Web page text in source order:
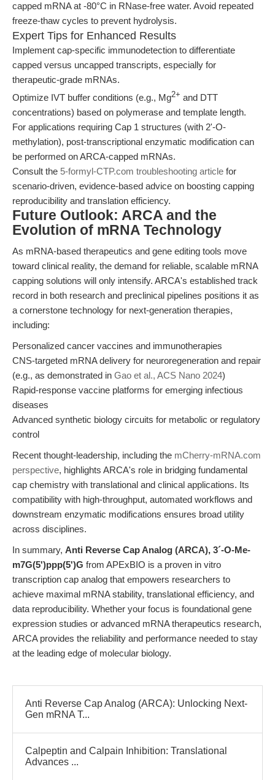
capped mRNA at -80°C in RNase-free water. Avoid repeated
freeze-thaw cycles to prevent hydrolysis.
Expert Tips for Enhanced Results
Implement cap-specific immunodetection to differentiate
capped versus uncapped transcripts, especially for
therapeutic-grade mRNAs.
Optimize IVT buffer conditions (e.g., Mg2+ and DTT
concentrations) based on polymerase and template length.
For applications requiring Cap 1 structures (with 2'-O-
methylation), post-transcriptional enzymatic modification can
be performed on ARCA-capped mRNAs.
Consult the 5-formyl-CTP.com troubleshooting article for
scenario-driven, evidence-based advice on boosting capping
reproducibility and translation efficiency.
Future Outlook: ARCA and the
Evolution of mRNA Technology
As mRNA-based therapeutics and gene editing tools move
toward clinical reality, the demand for reliable, scalable mRNA
capping solutions will only intensify. ARCA's established track
record in both research and preclinical pipelines positions it as
a cornerstone technology for next-generation therapies,
including:
Personalized cancer vaccines and immunotherapies
CNS-targeted mRNA delivery for neuroregeneration and repair
(e.g., as demonstrated in Gao et al., ACS Nano 2024)
Rapid-response vaccine platforms for emerging infectious
diseases
Advanced synthetic biology circuits for metabolic or regulatory
control
Recent thought-leadership, including the mCherry-mRNA.com
perspective, highlights ARCA's role in bridging fundamental
cap chemistry with translational and clinical applications. Its
compatibility with high-throughput, automated workflows and
downstream enzymatic modifications ensures broad utility
across disciplines.
In summary, Anti Reverse Cap Analog (ARCA), 3´-O-Me-
m7G(5')ppp(5')G from APExBIO is a proven in vitro
transcription cap analog that empowers researchers to
achieve maximal mRNA stability, translational efficiency, and
data reproducibility. Whether your focus is foundational gene
expression studies or advanced mRNA therapeutics research,
ARCA provides the reliability and performance needed to stay
at the leading edge of molecular biology.
Anti Reverse Cap Analog (ARCA): Unlocking Next-
Gen mRNA T...
Calpeptin and Calpain Inhibition: Translational
Advances ...